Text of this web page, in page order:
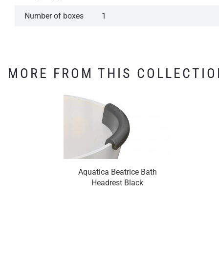
Number of boxes 1
MORE FROM THIS
Aquatica Beatrice Bath
Headrest Black